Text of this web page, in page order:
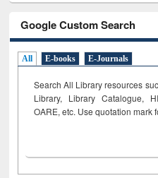
Google Custom Search
All E-books E-Journals
Search All Library resources
Library, Library Catalogue,
OARE, etc. Use quotation mark